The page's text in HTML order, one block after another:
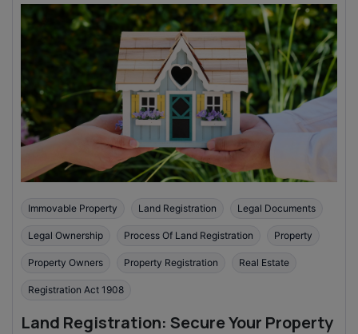
Immovable Property Land Registration Legal Documents
Legal Ownership Process Of Land Registration Property
Property Owners Property Registration Real Estate
Registration Act 1908
Land Registration: Secure Your Property